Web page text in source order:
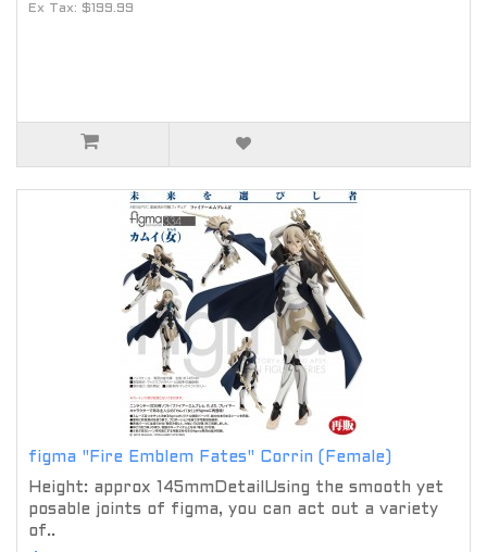
Ex Tax: $199.99
figma "Fire Emblem Fates" Corrin (Female)
Height: approx 145mmDetailUsing the smooth yet
posable joints of figma, you can act out a variety
of..